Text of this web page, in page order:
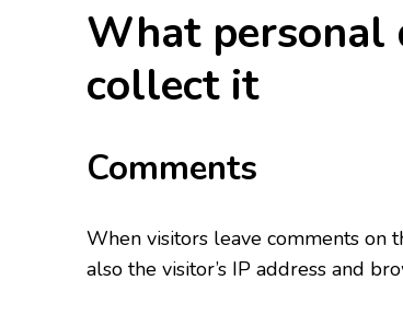
What personal
collect it
Comments
When visitors leave comments on
also the visitor’s IP address and